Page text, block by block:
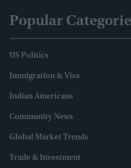
Popular
US Politics
Immigration & Visa
Indian Americans
Community News
Global Market Trends
Trade & Investment